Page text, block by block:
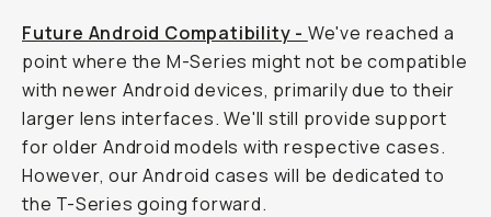
Future Android Compatibility - We've reached a
point where the M-Series might not be compatible
with newer Android devices, primarily due to their
larger lens interfaces. We'll still provide support
for older Android models with respective cases.
However, our Android cases will be dedicated to
the T-Series going forward.